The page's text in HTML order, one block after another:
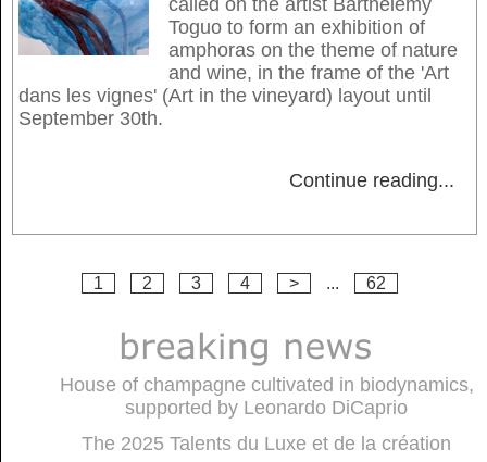
Toguo to form an exhibition of
amphoras on the theme of nature
and wine, in the frame of the 'Art
dans les vignes' (Art in the vineyard) layout until
September 30th.
Continue reading...
1 2 3 4 > ... 62
House of champagne cultivated in biodynamics,
supported by Leonardo DiCaprio
The 2025 Talents du Luxe et de la création